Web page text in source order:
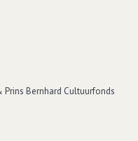
Prins Bernhard Cultuurfonds